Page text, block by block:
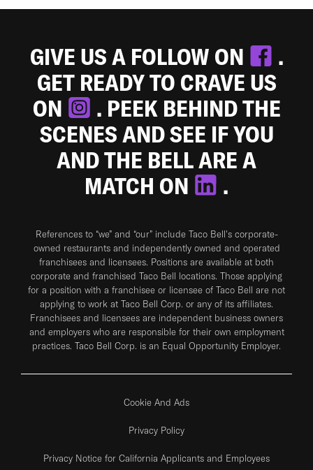
GIVE US A FOLLOW ON
.
GET READY TO CRAVE US
ON
. PEEK BEHIND THE
SCENES AND SEE IF YOU
AND THE BELL ARE A
MATCH ON
.
References to “we” and “our” include Taco Bell's corporate-
owned restaurants and independently owned and operated
franchisees and licensees. Positions are available at both
corporate and franchised Taco Bell locations. Those applying
for a position with a franchisee or licensee of Taco Bell are not
applying to work at Taco Bell Corp. or any of its affiliates.
Franchisees and licensees are independent business owners
and employers who are responsible for their own employment
practices. Taco Bell Corp. is an Equal Opportunity Employer.
Cookie And Ads
Privacy Policy
Privacy Notice for California Applicants and Employees